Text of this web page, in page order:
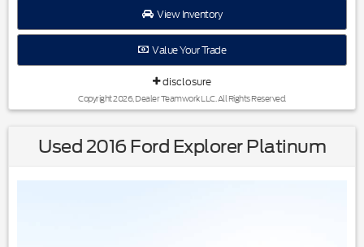
View Inventory
Value Your Trade
disclosure
Copyright 2026, Dealer Teamwork LLC. All Rights Reserved.
Used 2016 Ford Explorer Platinum